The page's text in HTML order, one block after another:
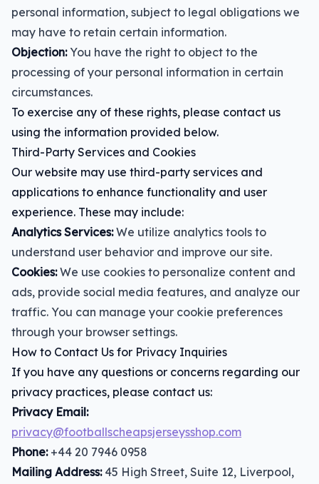
personal information, subject to legal obligations we
may have to retain certain information.
Objection:You have the right to object to the
processing of your personal information in certain
circumstances.
To exercise any of these rights, please contact us
using the information provided below.
Third-Party Services and Cookies
Our website may use third-party services and
applications to enhance functionality and user
experience. These may include:
Analytics Services:We utilize analytics tools to
understand user behavior and improve our site.
Cookies:We use cookies to personalize content and
ads, provide social media features, and analyze our
traffic. You can manage your cookie preferences
through your browser settings.
How to Contact Us for Privacy Inquiries
If you have any questions or concerns regarding our
privacy practices, please contact us:
Privacy Email:
privacy@footballscheapsjerseysshop.com
Phone:+44 20 7946 0958
Mailing Address:45 High Street, Suite 12, Liverpool,